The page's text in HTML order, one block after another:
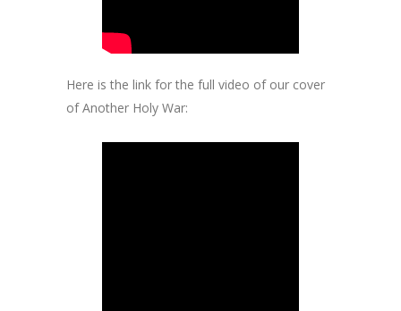
Here is the link for the full video of our cover
of Another Holy War: